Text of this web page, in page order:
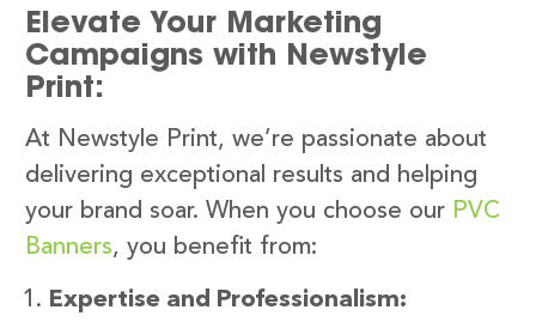
Elevate Your Marketing
Campaigns with Newstyle
Print:
At Newstyle Print, we’re passionate about
delivering exceptional results and helping
your brand soar. When you choose our PVC
Banners, you benefit from:
Expertise and Professionalism: